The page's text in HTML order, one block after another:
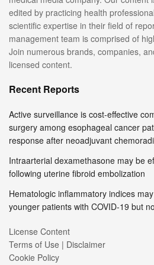
edited by practicing health
scientific expertise in their field of
management team is comprised of
Join numerous brands, companies,
licensed content.
Recent Reports
Active surveillance is cost-effective
surgery among esophageal cancer
response after neoadjuvant
Intraarterial dexamethasone may be
following uterine fibroid embolization
Hematologic inflammatory indices
younger patients with COVID-19 but
License Content
Terms of Use | Disclaimer
Cookie Policy